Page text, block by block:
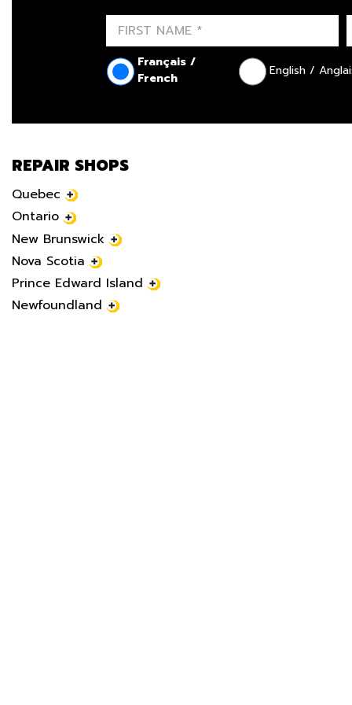
Français /
French
English /
REPAIR SHOPS
Quebec
Ontario
New Brunswick
Nova Scotia
Prince Edward Island
Newfoundland